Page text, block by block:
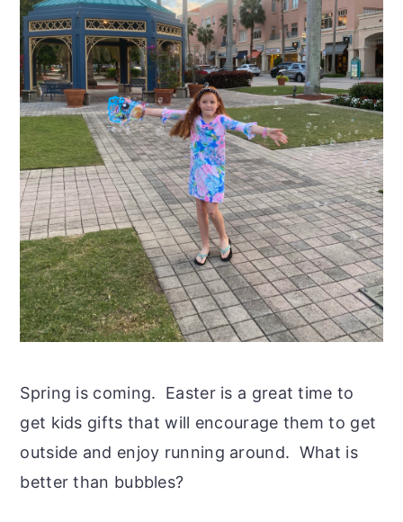
Spring is coming. Easter is a great time to
get kids gifts that will encourage them to get
outside and enjoy running around. What is
better than bubbles?